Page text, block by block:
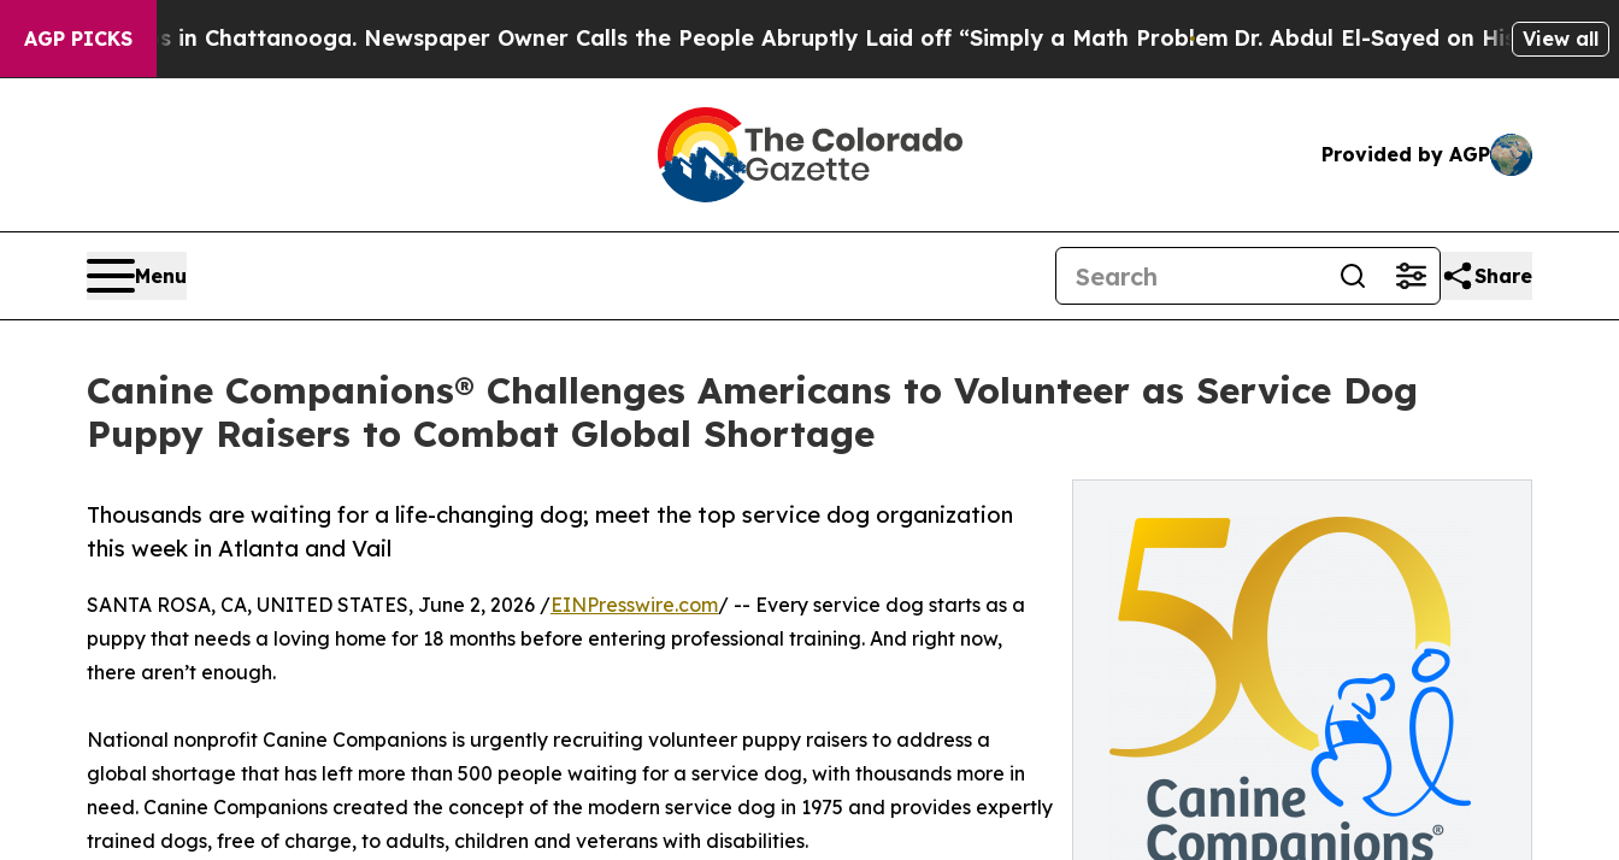
AGP PICKS
in Chattanooga. Newspaper Owner Calls the People Abruptly Laid off “Simply a Math ProblemDr. Abdul El-Sayed on Historic Michigan Win:
View all
Provided by AGP
Menu Share
Canine Companions® Challenges Americans to Volunteer as Service Dog
Puppy Raisers to Combat Global Shortage
Thousands are waiting for a life-changing dog; meet the top service dog organization
this week in Atlanta and Vail
SANTA ROSA, CA, UNITED STATES, June 2, 2026 /EINPresswire.com/ -- Every service dog starts as a
puppy that needs a loving home for 18 months before entering professional training. And right now,
there aren’t enough.
National nonprofit Canine Companions is urgently recruiting volunteer puppy raisers to address a
global shortage that has left more than 500 people waiting for a service dog, with thousands more in
need. Canine Companions created the concept of the modern service dog in 1975 and provides expertly
trained dogs, free of charge, to adults, children and veterans with disabilities.